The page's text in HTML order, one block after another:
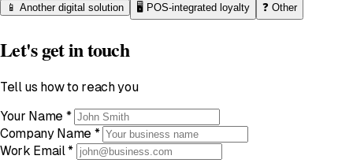
📱 Another digital solution 🖥️ POS-integrated loyalty ❓ Other
Let's get in touch
Tell us how to reach you
Your Name *
Company Name *
Work Email*